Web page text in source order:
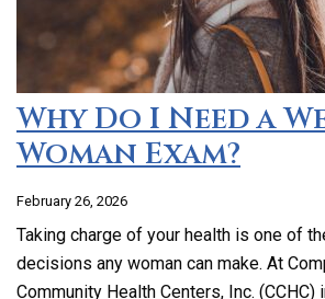
Why Do I Need a
Woman Exam?
February 26, 2026
Taking charge of your health is one of
decisions any woman can make. At
Community Health Centers, Inc.